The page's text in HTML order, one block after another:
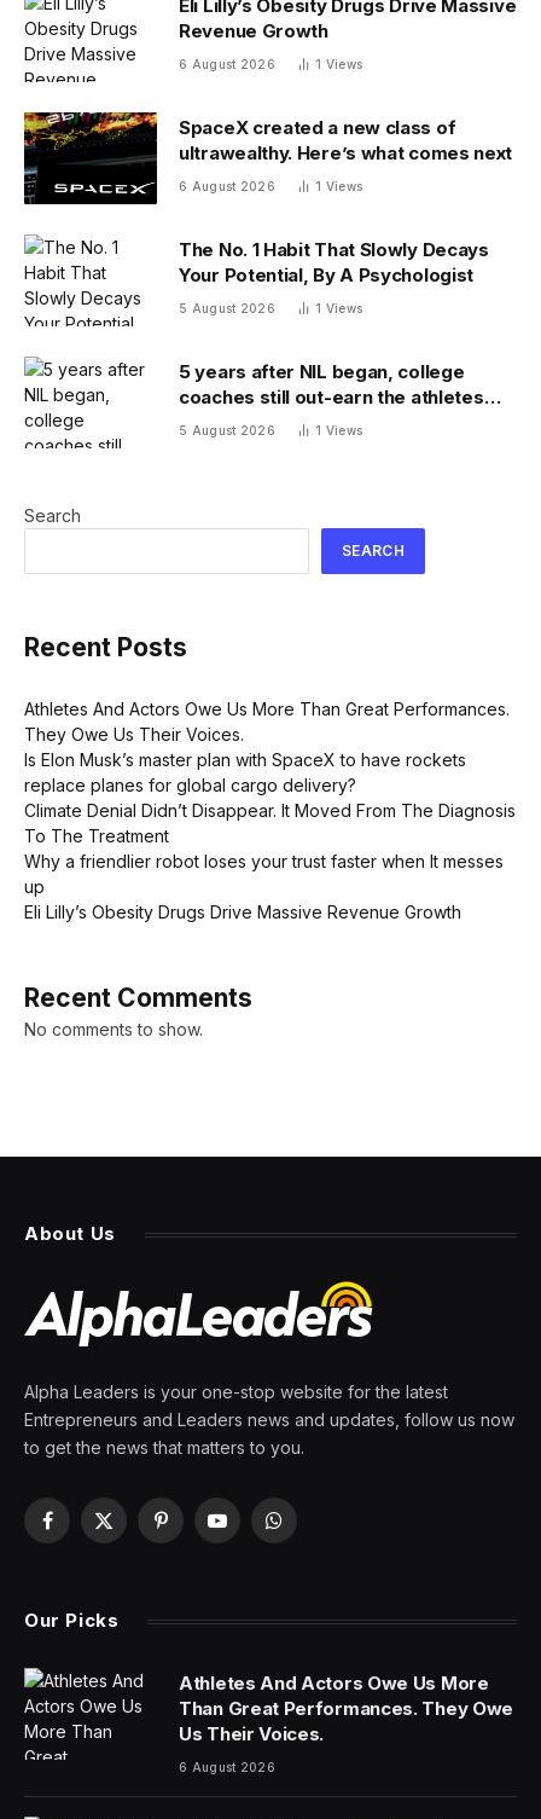
Eli Lilly’s Obesity Drugs Drive Massive
Revenue Growth
6 August 2026 1 Views
SpaceX created a new class of
ultrawealthy. Here’s what comes next
6 August 2026 1 Views
The No. 1 Habit That Slowly Decays
Your Potential, By A Psychologist
5 August 2026 1 Views
5 years after NIL began, college
coaches still out-earn the athletes
they coach
5 August 2026 1 Views
Search
SEARCH
Recent Posts
Athletes And Actors Owe Us More Than Great Performances.
They Owe Us Their Voices.
Is Elon Musk’s master plan with SpaceX to have rockets
replace planes for global cargo delivery?
Climate Denial Didn’t Disappear. It Moved From The Diagnosis
To The Treatment
Why a friendlier robot loses your trust faster when It messes
up
Eli Lilly’s Obesity Drugs Drive Massive Revenue Growth
Recent Comments
No comments to show.
About Us
Alpha Leaders is your one-stop website for the latest
Entrepreneurs and Leaders news and updates, follow us now
to get the news that matters to you.
Facebook
X
PinterestYouTubeWhatsApp
Our Picks
Athletes And Actors Owe Us More
Than Great Performances. They Owe
Us Their Voices.
6 August 2026